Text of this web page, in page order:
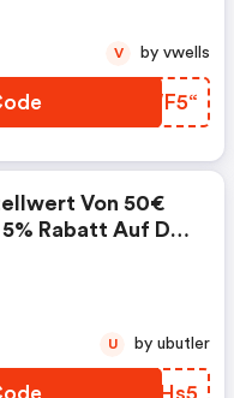
Mit Anderen
AVWF5“
V by vwells
Von 50€
Rabatt Auf Die
Anderen
WWOHs5
U by ubutler